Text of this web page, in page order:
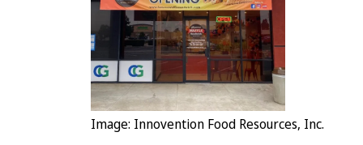
Image: Innovention Food Resources, Inc.